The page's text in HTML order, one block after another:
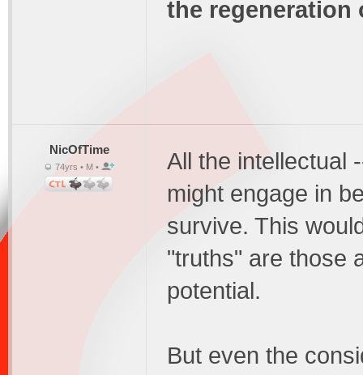
the regeneration
NicOfTime
74yrs • M •
All the intellectual
might engage in
survive. This
"truths" are those
potential.
But even the